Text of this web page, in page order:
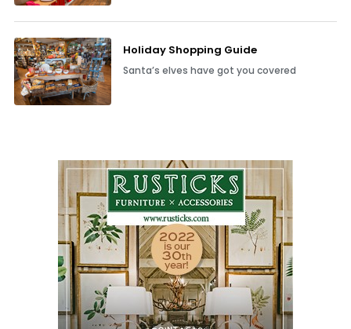
Holiday Shopping Guide
Santa’s elves have got you covered